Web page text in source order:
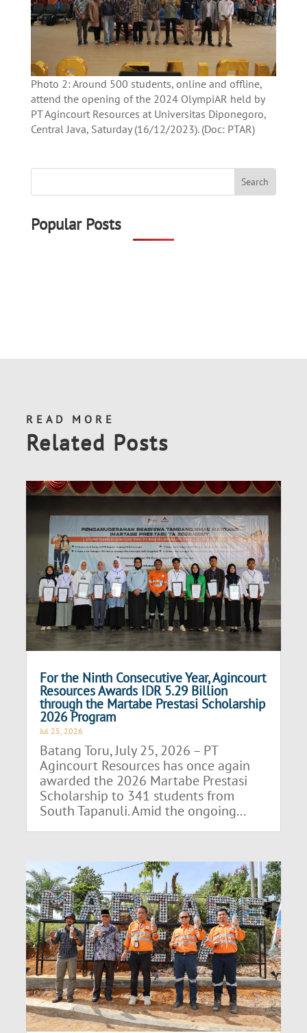
Photo 2: Around 500 students, online and offline,
attend the opening of the 2024 OlympiAR held by
PT Agincourt Resources at Universitas Diponegoro,
Central Java, Saturday (16/12/2023). (Doc: PTAR)
Popular Posts
READ MORE
Related Posts
For the Ninth Consecutive Year, Agincourt
Resources Awards IDR 5.29 Billion
through the Martabe Prestasi Scholarship
2026 Program
Jul 25, 2026
Batang Toru, July 25, 2026 – PT
Agincourt Resources has once again
awarded the 2026 Martabe Prestasi
Scholarship to 341 students from
South Tapanuli. Amid the ongoing...